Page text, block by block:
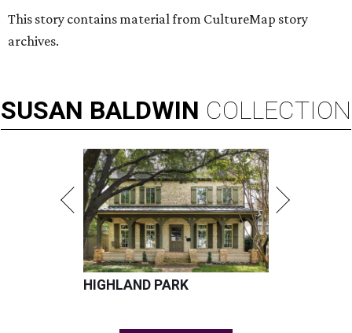
This story contains material from CultureMap story
archives.
SUSAN BALDWIN COLLECTION
HIGHLAND PARK